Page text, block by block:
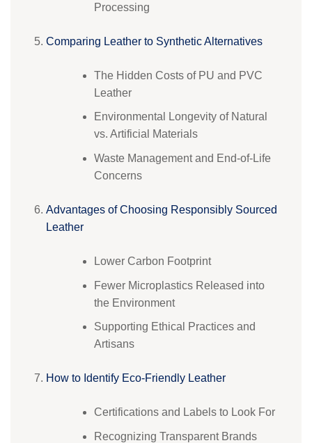
Processing
Comparing Leather to Synthetic Alternatives
The Hidden Costs of PU and PVC
Leather
Environmental Longevity of Natural
vs. Artificial Materials
Waste Management and End-of-Life
Concerns
Advantages of Choosing Responsibly Sourced
Leather
Lower Carbon Footprint
Fewer Microplastics Released into
the Environment
Supporting Ethical Practices and
Artisans
How to Identify Eco-Friendly Leather
Certifications and Labels to Look For
Recognizing Transparent Brands